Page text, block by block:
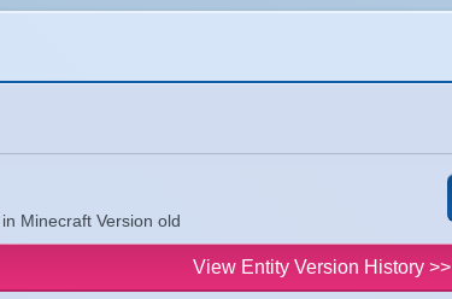
Minecraft Version old
View Entity Version History >>